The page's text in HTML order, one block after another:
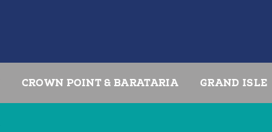
CROWN POINT & BARATARIA GRAND ISLE